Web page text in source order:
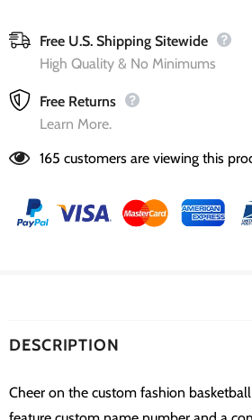
Free U.S. Shipping Sitewide
High Quality & No Minimums
Free Returns
Learn More.
165 customers are viewing this
DESCRIPTION
Cheer on the custom fashion